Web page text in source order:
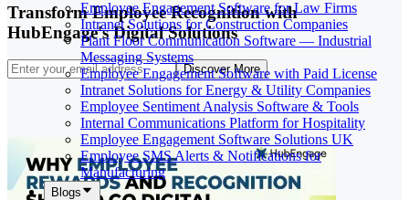
Employee Engagement Software for Law Firms
Intranet Solutions for Construction Companies
Plant Floor Communication Software — Industrial
Messaging Systems
Employee Engagement Software with Paid License
Intranet Solutions for Energy & Utility Companies
Employee Sentiment Analysis Software & Tools
Internal Communications Platform for Hospitality
Employee Engagement Software Solutions UK
Employee SMS Alerts & Notifications for
Manufacturing
Blogs
Transform Employee Recognition with
HubEngage's Digital Solutions
Discover More